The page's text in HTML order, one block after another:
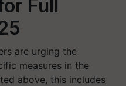
Full
are urging the
measures in the
above, this includes